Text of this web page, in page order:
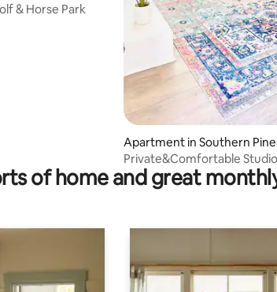
& Horse Park
Apartment in Southern
Private&Comfortable
Southern Pines
of home and great